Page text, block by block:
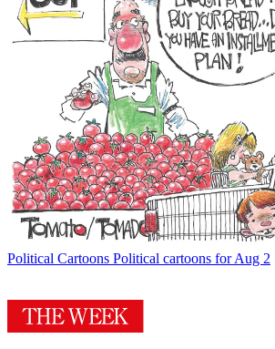
Political Cartoons Political cartoons for Aug 2